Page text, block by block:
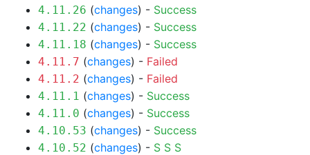
4.11.26 (changes) - Success
4.11.22 (changes) - Success
4.11.18 (changes) - Success
4.11.7 (changes) - Failed
4.11.2 (changes) - Failed
4.11.1 (changes) - Success
4.11.0 (changes) - Success
4.10.53 (changes) - Success
4.10.52 (changes) - S S S